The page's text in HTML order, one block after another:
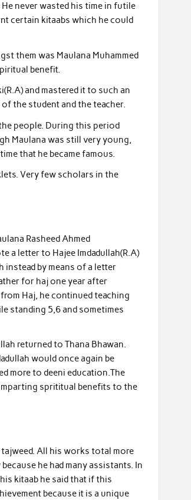
never wasted his time in futile
certain kitaabs which he could
them was Maulana Muhammed
benefit.
and mastered it to such an
the student and the teacher.
people. During this period
Maulana was still very young,
that he became famous.
Very few scholars in the
Rasheed Ahmed
a letter to Hajee Imdadullah(R.A)
instead by means of a letter
for haj one year after
Haj, he continued teaching
standing 5,6 and sometimes
returned to Thana Bhawan.
would once again be
more to deeni education.The
sprititual benefits to the
All his works total more
he had many assistants. In
kitaab he said that if this
because it is a unique